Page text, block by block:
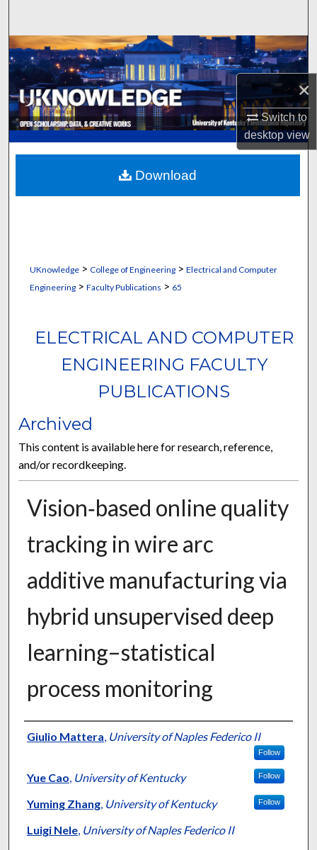
×
Switch to
desktopview
Browse Collections
My Account
About
Digital Commons Network™
UKnowledge> College of Engineering> Electrical and Computer
Engineering> Faculty Publications > 65
ELECTRICAL AND COMPUTER
ENGINEERING FACULTY
PUBLICATIONS
Archived
This content is available here for research, reference,
and/or recordkeeping.
Vision‑based online quality
tracking in wire arc
additive manufacturing via
hybrid unsupervised deep
learning–statistical
process monitoring
Authors
Giulio Mattera, University of Naples Federico II
Follow
Yue Cao, University of Kentucky Follow
Yuming Zhang, University of Kentucky Follow
Luigi Nele, University of Naples Federico II
Download